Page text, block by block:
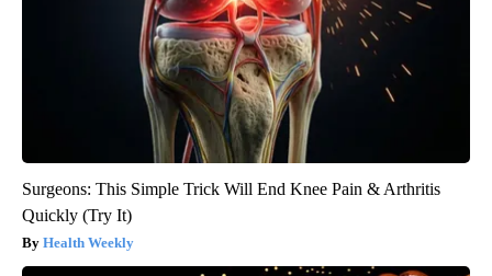
Surgeons: This Simple Trick Will End Knee Pain & Arthritis
Quickly (Try It)
Health Weekly